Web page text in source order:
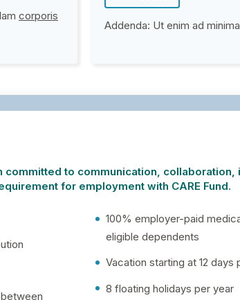
corporis
Addenda: Ut enim ad
to communication,
for employment with CARE Fund.
100% employer-paid
eligible dependents
Vacation starting at 12
8 floating holidays per year